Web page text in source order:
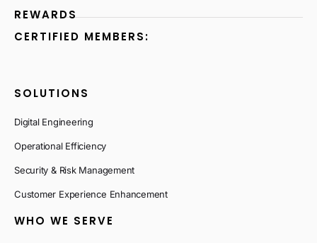
REWARDS
CERTIFIED MEMBERS:
SOLUTIONS
Digital Engineering
Operational Efficiency
Security & Risk Management
Customer Experience Enhancement
WHO WE SERVE